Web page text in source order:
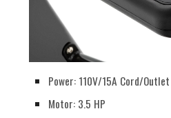
Power: 110V/15A Cord/Outlet
Motor: 3.5 HP